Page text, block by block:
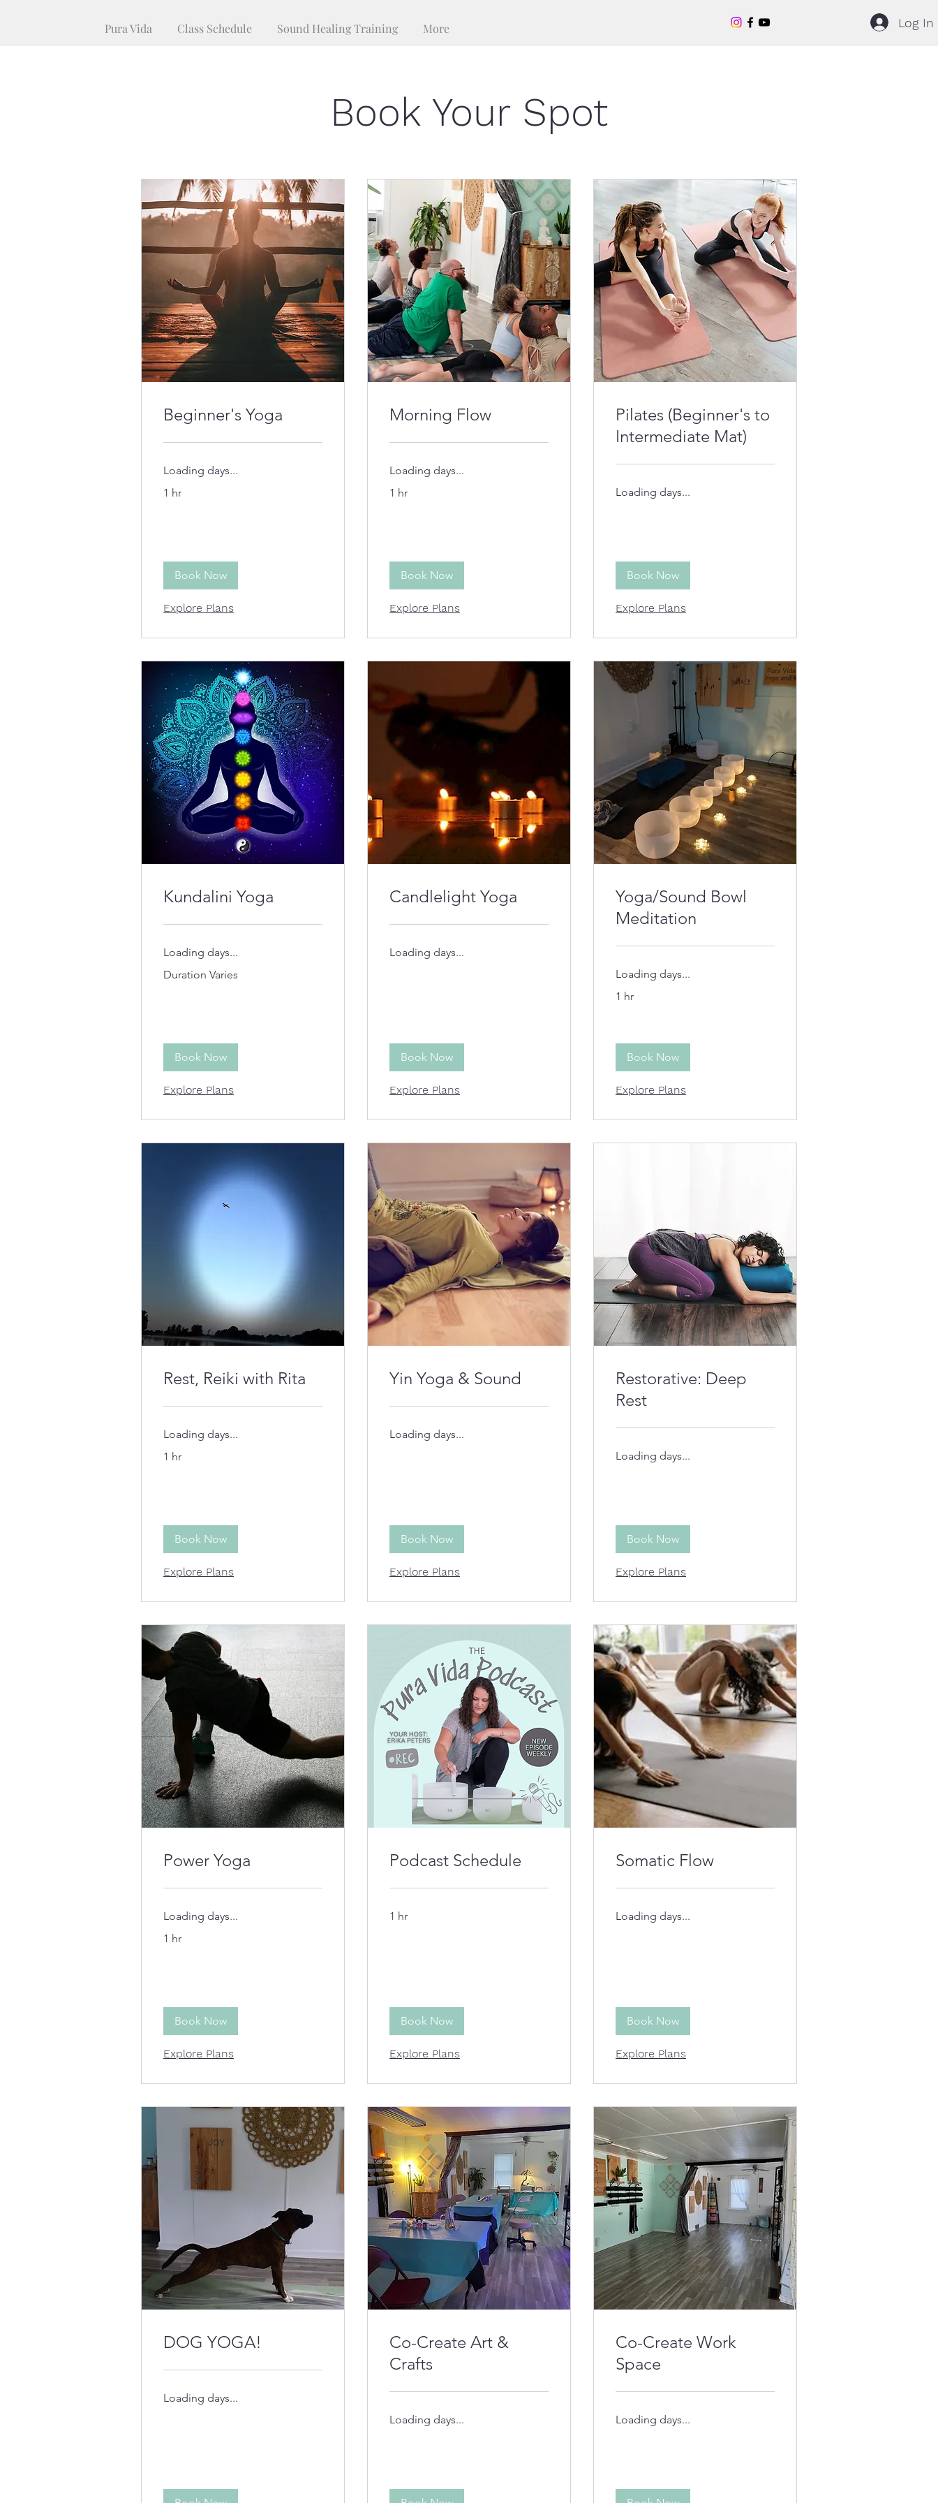
Pura Vida Class Schedule Sound Healing Training More Log In
Book Your Spot
Beginner's Yoga
Loading days...
1 hr
Book Now
Explore Plans
Morning Flow
Loading days...
1 hr
Book Now
Explore Plans
Pilates (Beginner's to
Intermediate Mat)
Loading days...
Book Now
Explore Plans
Kundalini Yoga
Loading days...
Duration Varies
Book Now
Explore Plans
Candlelight Yoga
Loading days...
Book Now
Explore Plans
Yoga/Sound Bowl
Meditation
Loading days...
1 hr
Book Now
Explore Plans
Rest, Reiki with Rita
Loading days...
1 hr
Book Now
Explore Plans
Yin Yoga & Sound
Loading days...
Book Now
Explore Plans
Restorative: Deep
Rest
Loading days...
Book Now
Explore Plans
Power Yoga
Loading days...
1 hr
Book Now
Explore Plans
Podcast Schedule
1 hr
Book Now
Explore Plans
Somatic Flow
Loading days...
Book Now
Explore Plans
DOG YOGA!
Loading days...
Co-Create Art &
Crafts
Loading days...
Co-Create Work
Space
Loading days...